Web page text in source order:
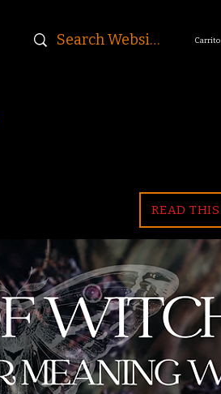
Carrito
READ THIS